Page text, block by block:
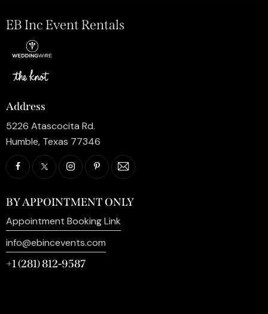
EB Inc Event Rentals
Address
5226 Atascocita Rd.
Humble, Texas 77346
BY APPOINTMENT ONLY
Appointment Booking Link
info@ebincevents.com
+1 (281) 812-9587